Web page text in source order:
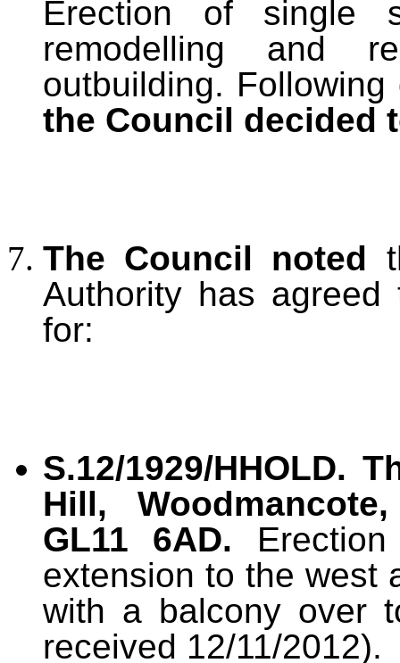
Erection of single
remodelling and
outbuilding.
the Council decided
The Council noted
Authority has
for:
S.12/1929/HHOLD.
Hill,
GL11 6AD.
extension to the west
with a balcony over
received 12/11/2012).